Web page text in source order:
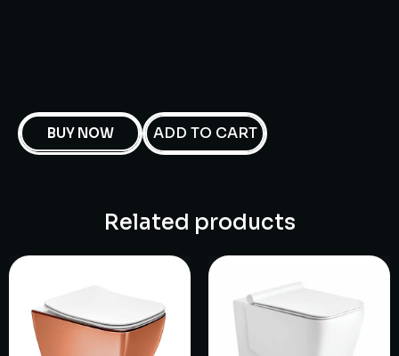
BUY NOW ADD TO CART
Related products